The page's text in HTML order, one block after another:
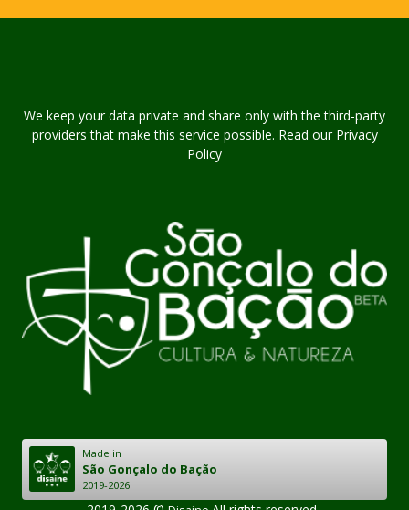
We keep your data private and share only with the third-party
providers that make this service possible. Read our Privacy
Policy
Made in
São Gonçalo do Bação
2019-2026